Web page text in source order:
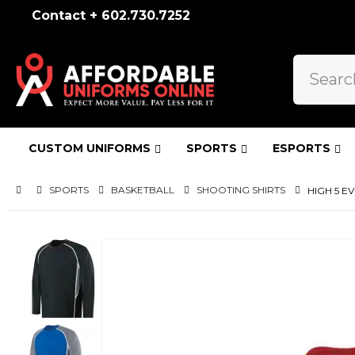
Contact + 602.730.7252
CUSTOM UNIFORMS SPORTS ESPORTS
SPORTS BASKETBALL SHOOTING SHIRTS HIGH 5
Skip
the